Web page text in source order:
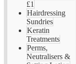
£1
Hairdressing
Sundries
Keratin
Treatments
Perms,
Neutralisers &